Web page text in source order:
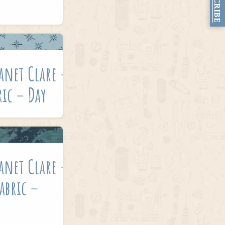
Clare –
– Day
Clare –
–